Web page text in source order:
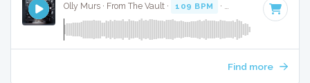
Olly Murs · From The Vault · 109 BPM · Key of C · 3:31
Find more